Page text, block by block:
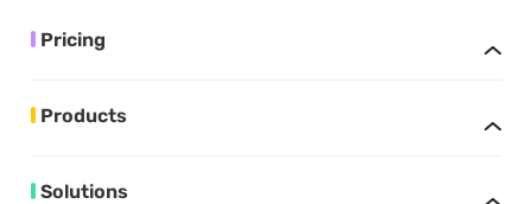
Pricing
Products
Solutions